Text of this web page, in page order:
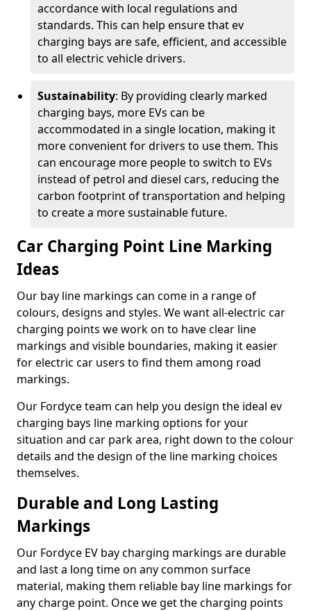
accordance with local regulations and
standards. This can help ensure that ev
charging bays are safe, efficient, and accessible
to all electric vehicle drivers.
Sustainability: By providing clearly marked
charging bays, more EVs can be
accommodated in a single location, making it
more convenient for drivers to use them. This
can encourage more people to switch to EVs
instead of petrol and diesel cars, reducing the
carbon footprint of transportation and helping
to create a more sustainable future.
Car Charging Point Line Marking
Ideas
Our bay line markings can come in a range of
colours, designs and styles. We want all-electric car
charging points we work on to have clear line
markings and visible boundaries, making it easier
for electric car users to find them among road
markings.
Our Fordyce team can help you design the ideal ev
charging bays line marking options for your
situation and car park area, right down to the colour
details and the design of the line marking choices
themselves.
Durable and Long Lasting
Markings
Our Fordyce EV bay charging markings are durable
and last a long time on any common surface
material, making them reliable bay line markings for
any charge point. Once we get the charging points